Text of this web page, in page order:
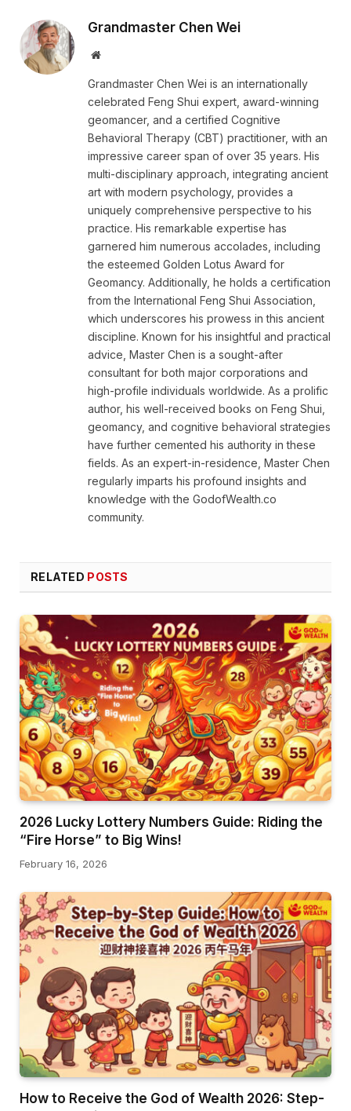
Grandmaster Chen Wei
Website
Grandmaster Chen Wei is an internationally
celebrated Feng Shui expert, award-winning
geomancer, and a certified Cognitive
Behavioral Therapy (CBT) practitioner, with an
impressive career span of over 35 years. His
multi-disciplinary approach, integrating ancient
art with modern psychology, provides a
uniquely comprehensive perspective to his
practice. His remarkable expertise has
garnered him numerous accolades, including
the esteemed Golden Lotus Award for
Geomancy. Additionally, he holds a certification
from the International Feng Shui Association,
which underscores his prowess in this ancient
discipline. Known for his insightful and practical
advice, Master Chen is a sought-after
consultant for both major corporations and
high-profile individuals worldwide. As a prolific
author, his well-received books on Feng Shui,
geomancy, and cognitive behavioral strategies
have further cemented his authority in these
fields. As an expert-in-residence, Master Chen
regularly imparts his profound insights and
knowledge with the GodofWealth.co
community.
RELATED POSTS
2026 Lucky Lottery Numbers Guide: Riding the
“Fire Horse” to Big Wins!
February 16, 2026
How to Receive the God of Wealth 2026: Step-